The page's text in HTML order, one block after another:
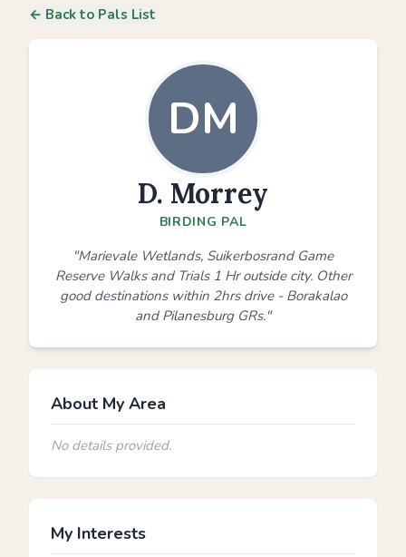
← Back to Pals List
DM
D. Morrey
BIRDING PAL
"Marievale Wetlands, Suikerbosrand Game
Reserve Walks and Trials 1 Hr outside city. Other
good destinations within 2hrs drive - Borakalao
and Pilanesburg GRs."
About My Area
No details provided.
My Interests